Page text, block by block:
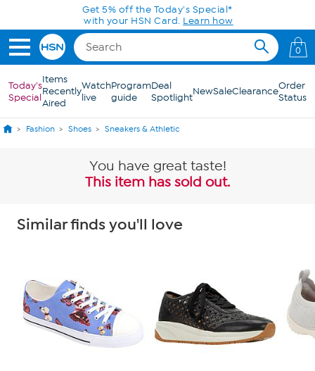
Skip to Main ContentGet 5% off the Today's Special*
with your HSN Card. Learn how
0
Today's
Special
Items
Recently
Aired
Watch
live
Program
guide
Deal
SpotlightNewSaleClearanceOrder
Status
Fashion Shoes Sneakers & Athletic
You have great taste!
This item has sold out.
Similar finds you'll love